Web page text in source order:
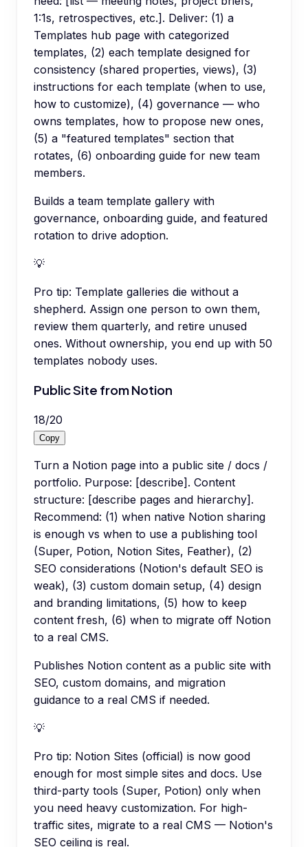
1:1s, retrospectives, etc.]. Deliver: (1) a
Templates hub page with categorized
templates, (2) each template designed for
consistency (shared properties, views), (3)
instructions for each template (when to use,
how to customize), (4) governance — who
owns templates, how to propose new ones,
(5) a "featured templates" section that
rotates, (6) onboarding guide for new team
members.
Builds a team template gallery with
governance, onboarding guide, and featured
rotation to drive adoption.
💡
Pro tip: Template galleries die without a
shepherd. Assign one person to own them,
review them quarterly, and retire unused
ones. Without ownership, you end up with 50
templates nobody uses.
Public Site from Notion
18/20
Copy
Turn a Notion page into a public site / docs /
portfolio. Purpose: [describe]. Content
structure: [describe pages and hierarchy].
Recommend: (1) when native Notion sharing
is enough vs when to use a publishing tool
(Super, Potion, Notion Sites, Feather), (2)
SEO considerations (Notion's default SEO is
weak), (3) custom domain setup, (4) design
and branding limitations, (5) how to keep
content fresh, (6) when to migrate off Notion
to a real CMS.
Publishes Notion content as a public site with
SEO, custom domains, and migration
guidance to a real CMS if needed.
💡
Pro tip: Notion Sites (official) is now good
enough for most simple sites and docs. Use
third-party tools (Super, Potion) only when
you need heavy customization. For high-
traffic sites, migrate to a real CMS — Notion's
SEO ceiling is real.